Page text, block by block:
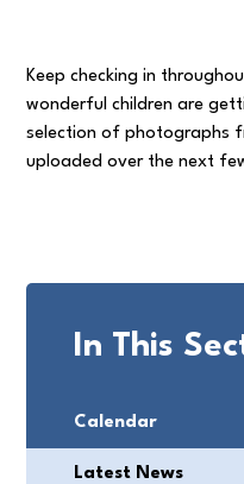
Keep checking in
wonderful children are
selection of photographs
uploaded over the next
In This
Calendar
Latest News